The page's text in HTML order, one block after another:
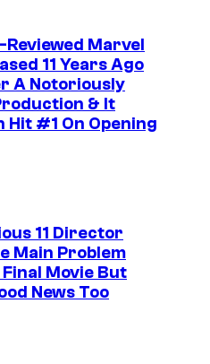
Marvel
11 Years Ago
A Notoriously
& It
Hit #1 On Opening
11 Director
Main Problem
Movie But
News Too